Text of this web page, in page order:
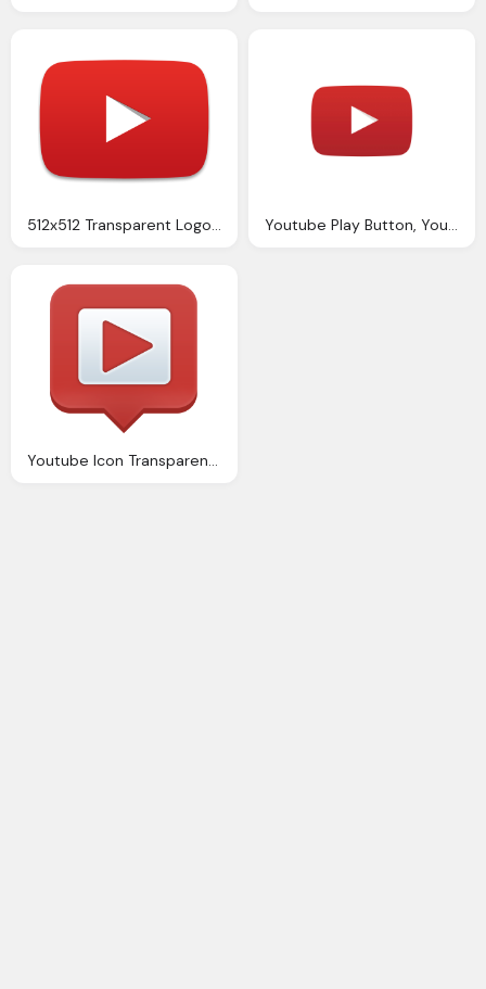
512x512 Transparent Logo Youtube Icon Transparent Youtube Images Vector Youtube Play Button, Youtube Icon Transparent Youtube Images Vector Icons And Png Backgrounds
Youtube Icon Transparent Images